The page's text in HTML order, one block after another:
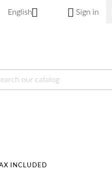
English  Sign in
INCLUDED